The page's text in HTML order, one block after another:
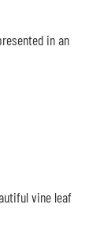
in an
vine leaf